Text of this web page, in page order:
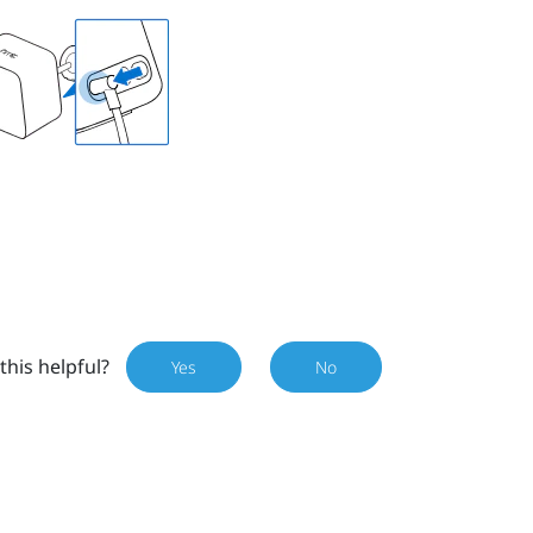
helpful? Yes No